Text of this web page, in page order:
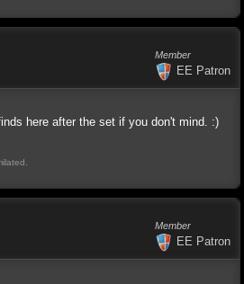
Member
EE Patron
here after the set if you don't mind. :)
Member
EE Patron